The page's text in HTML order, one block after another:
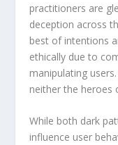
practitioners are
deception across
best of intentions
ethically due to
manipulating
neither the heroes
While both dark
influence user